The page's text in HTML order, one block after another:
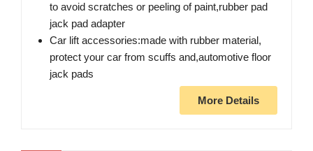
to avoid scratches or peeling of paint,rubber pad
jack pad adapter
Car lift accessories:made with rubber material,
protect your car from scuffs and,automotive floor
jack pads
More Details